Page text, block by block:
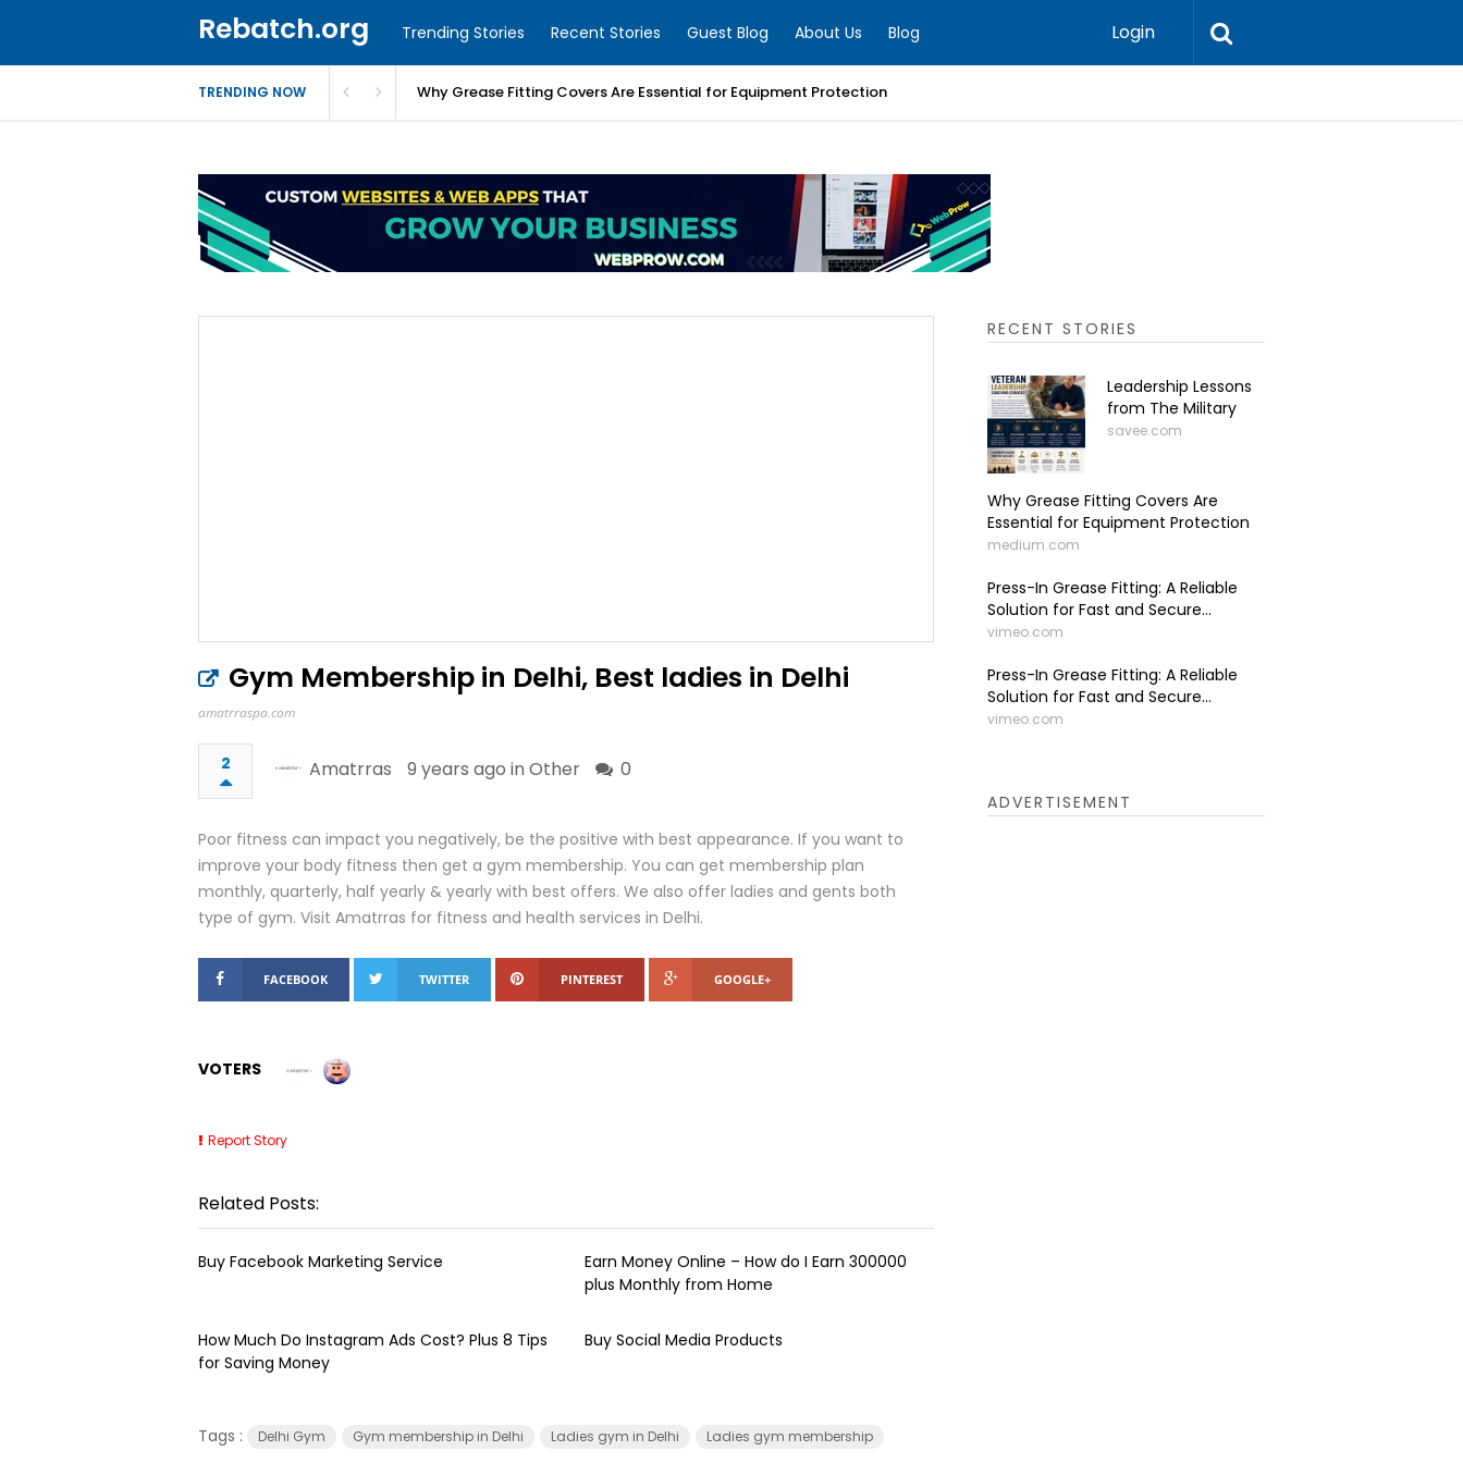
Rebatch.org Trending Stories Recent Stories Guest Blog About Us Blog Login
TRENDING NOW Why Grease Fitting Covers Are Essential for Equipment Protection
Gym Membership in Delhi, Best ladies in Delhi
amatrraspa.com
2 Amatrras 9 years ago in Other 0
Poor fitness can impact you negatively, be the positive with best appearance. If you want to
improve your body fitness then get a gym membership. You can get membership plan
monthly, quarterly, half yearly & yearly with best offers. We also offer ladies and gents both
type of gym. Visit Amatrras for fitness and health services in Delhi.
FACEBOOK TWITTER PINTEREST GOOGLE+
VOTERS
Report Story
Related Posts:
Buy Facebook Marketing Service
Earn Money Online – How do I Earn ₹300000
plus Monthly from Home
How Much Do Instagram Ads Cost? Plus 8 Tips
for Saving Money
Buy Social Media Products
Tags : Delhi Gym Gym membership in Delhi Ladies gym in Delhi Ladies gym membership
RECENT STORIES
Leadership Lessons
from The Military
savee.com
Why Grease Fitting Covers Are
Essential for Equipment Protection
medium.com
Press-In Grease Fitting: A Reliable
Solution for Fast and Secure...
vimeo.com
Press-In Grease Fitting: A Reliable
Solution for Fast and Secure...
vimeo.com
ADVERTISEMENT